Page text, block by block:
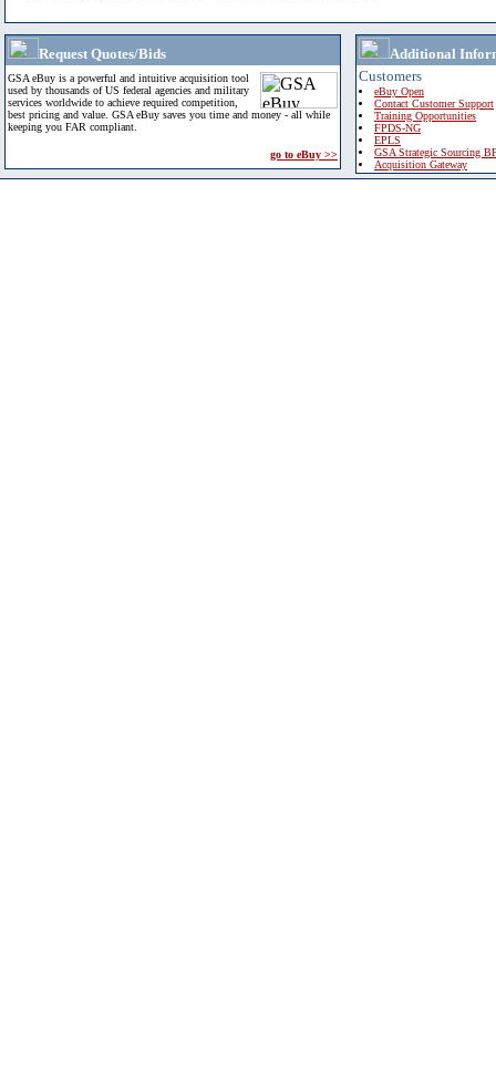
Request Quotes/Bids
GSA eBuy is a powerful and intuitive acquisition tool
used by thousands of US federal agencies and military
services worldwide to achieve required competition,
best pricing and value. GSA eBuy saves you time and money - all while
keeping you FAR compliant.
go to eBuy >>
Additional
Customers
eBuy Open
Contact Customer Support
Training Opportunities
FPDS-NG
EPLS
GSA Strategic Sourcing
Acquisition Gateway